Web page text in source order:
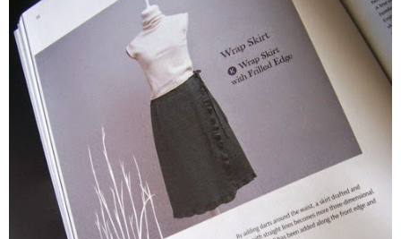
The book
Stylish Skirts: 23 Easy-to-Sew Skirts to Flatter
for those ladies (like me) who love a fabulous skirt!